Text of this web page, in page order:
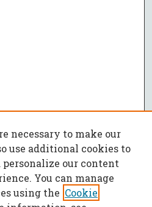
necessary to make our
use additional cookies to
our content
You can manage
using the Cookie